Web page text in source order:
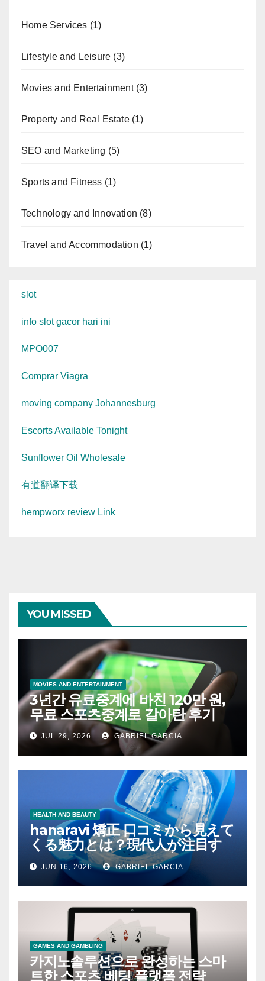
Home Services (1)
Lifestyle and Leisure (3)
Movies and Entertainment(3)
Property and Real Estate(1)
SEO and Marketing (5)
Sports and Fitness (1)
Technology and Innovation (8)
Travel and Accommodation (1)
slot
info slot gacor hari ini
MPO007
Comprar Viagra
moving company Johannesburg
Escorts Available Tonight
Sunflower Oil Wholesale
有道翻译下载
hempworx review Link
YOU MISSED
MOVIES AND ENTERTAINMENT
3년간 유료중계에 바친 120만 원,
무료 스포츠중계로 갈아탄 후기
JUL 29, 2026 GABRIEL GARCIA
HEALTH AND BEAUTY
hanaravi 矯正 口コミから見えて
くる魅力とは？現代人が注目す
るマウスピース矯正の新たな価
値JUN 16, 2026 GABRIEL GARCIA
GAMES AND GAMBLING
카지노솔루션으로 완성하는 스마
트한 스포츠 베팅 플랫폼 전략